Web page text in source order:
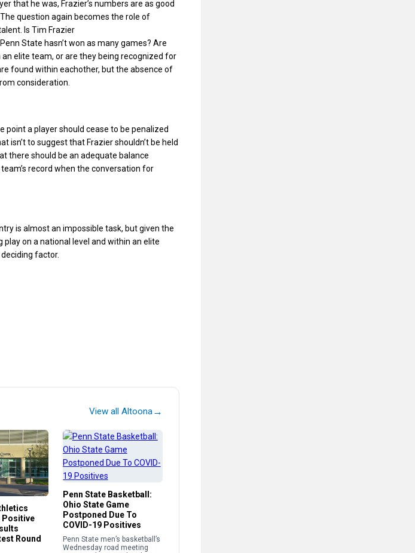
that he was, Frazier’s numbers are as good
question again becomes the role of
Is Tim Frazier
State hasn’t won as many games? Are
elite team, or are they being recognized for
found within eachother, but the absence of
consideration.
point a player should cease to be penalized
isn’t to suggest that Frazier shouldn’t be held
there should be an adequate balance
record when the conversation for
is almost an impossible task, but given the
on a national level and within an elite
deciding factor.
View all Altoona→
Positive
Round
Penn State Basketball:
Ohio State Game
Postponed Due To
COVID-19 Positives
Penn State men’s basketball’s
Wednesday road meeting